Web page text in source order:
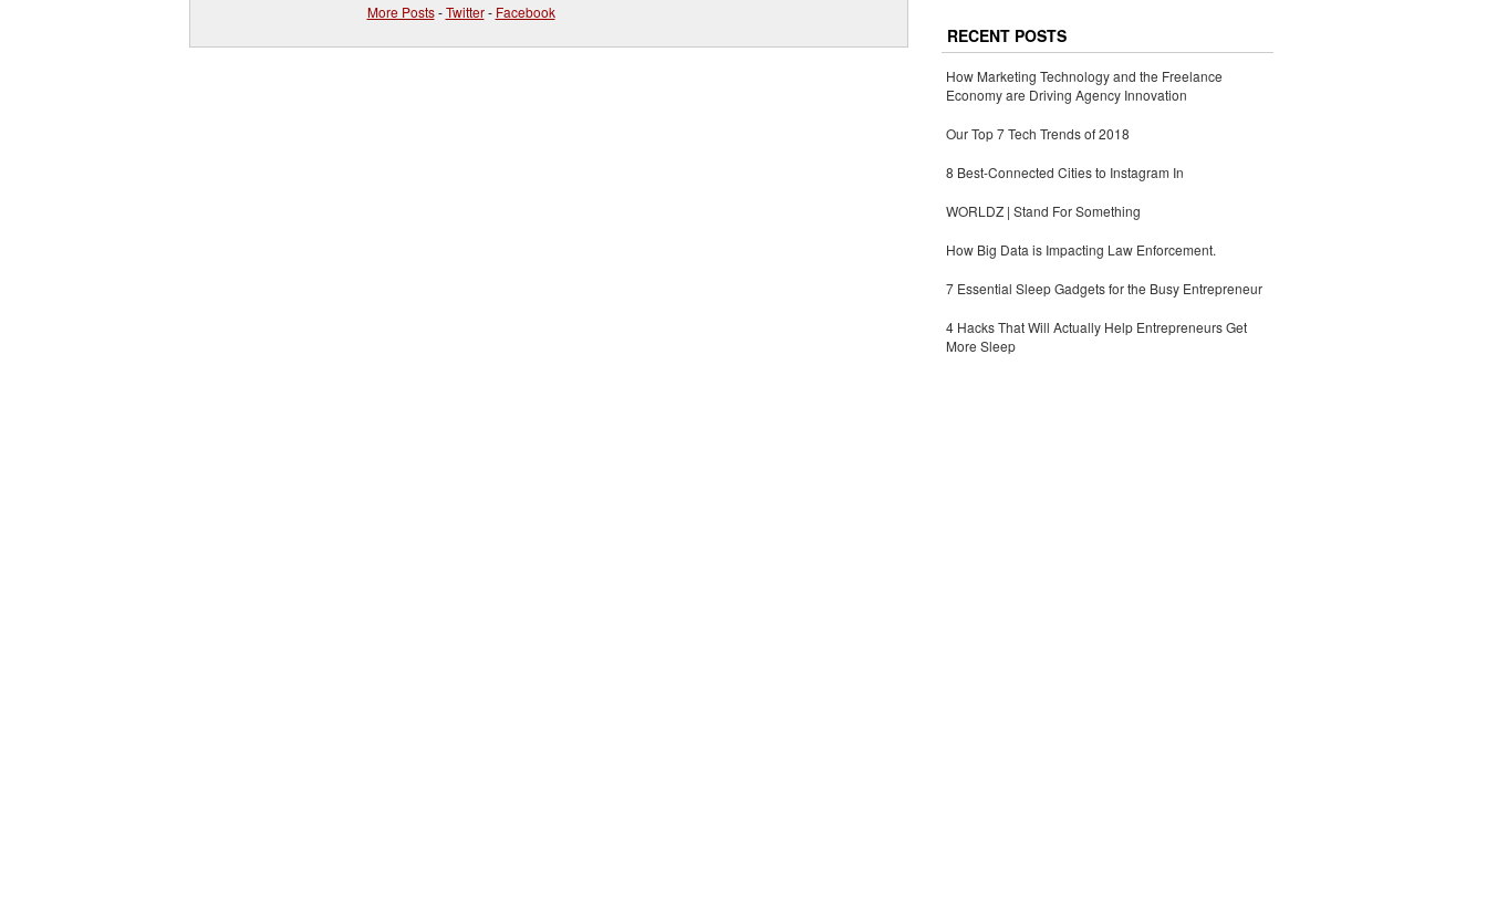
More Posts-Twitter- Facebook
RECENT POSTS
How Marketing Technology and the Freelance
Economy are Driving Agency Innovation
Our Top 7 Tech Trends of 2018
8 Best-Connected Cities to Instagram In
WORLDZ | Stand For Something
How Big Data is Impacting Law Enforcement.
7 Essential Sleep Gadgets for the Busy Entrepreneur
4 Hacks That Will Actually Help Entrepreneurs Get
More Sleep